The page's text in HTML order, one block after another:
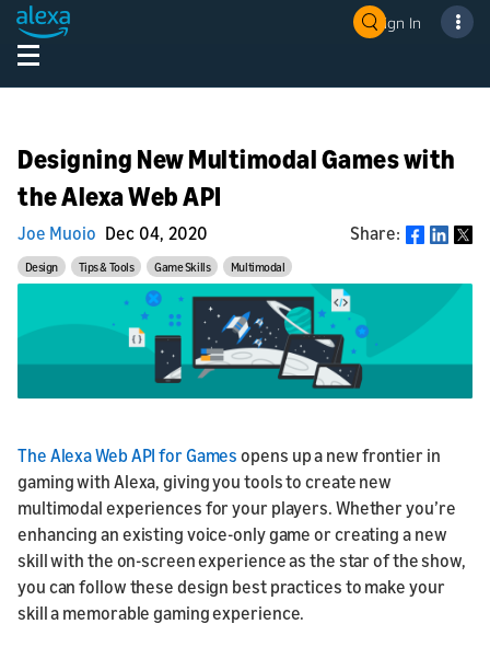
Sign In
Designing New Multimodal Games with
the Alexa Web API
Joe Muoio Dec 04, 2020 Share: Share
Design Tips & Tools Game Skills Multimodal
The Alexa Web API for Games opens up a new frontier in
gaming with Alexa, giving you tools to create new
multimodal experiences for your players. Whether you’re
enhancing an existing voice-only game or creating a new
skill with the on-screen experience as the star of the show,
you can follow these design best practices to make your
skill a memorable gaming experience.